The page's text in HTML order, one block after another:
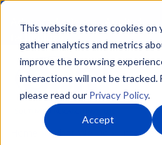
This website stores cookies on
gather analytics and metrics
improve the browsing
interactions will not be tracked.
please read our Privacy Policy.
Accept
Skip
main
content
Advanced science. Applied
What We Do
Internal